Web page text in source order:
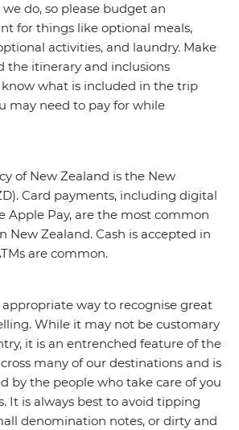
do, so please budget an
for things like optional meals,
activities, and laundry. Make
the itinerary and inclusions
what is included in the trip
may need to pay for while
of New Zealand is the New
Card payments, including digital
Apple Pay, are the most common
New Zealand. Cash is accepted in
are common.
way to recognise great
While it may not be customary
it is an entrenched feature of the
many of our destinations and is
by the people who take care of you
It is always best to avoid tipping
denomination notes, or dirty and